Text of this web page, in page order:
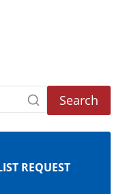
Search
REQUEST